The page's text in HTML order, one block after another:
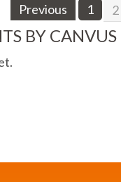
Previous 1 2
BY CANVUS